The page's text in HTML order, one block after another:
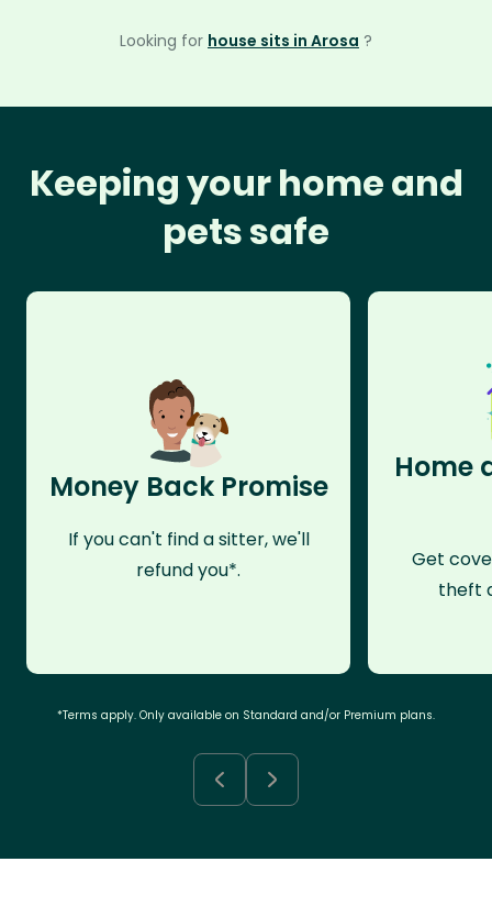
Looking for house sits in Arosa ?
Keeping your home and
pets safe
Money Back Promise
If you can't find a sitter, we'll
refund you*.
Home
Get
theft
*Terms apply. Only available on Standard and/or Premium plans.